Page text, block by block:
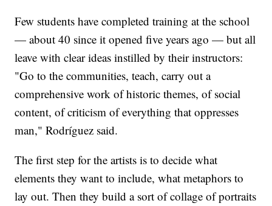
Few students have completed training at the school
— about 40 since it opened five years ago — but all
leave with clear ideas instilled by their instructors:
"Go to the communities, teach, carry out a
comprehensive work of historic themes, of social
content, of criticism of everything that oppresses
man," Rodríguez said.
The first step for the artists is to decide what
elements they want to include, what metaphors to
lay out. Then they build a sort of collage of portraits